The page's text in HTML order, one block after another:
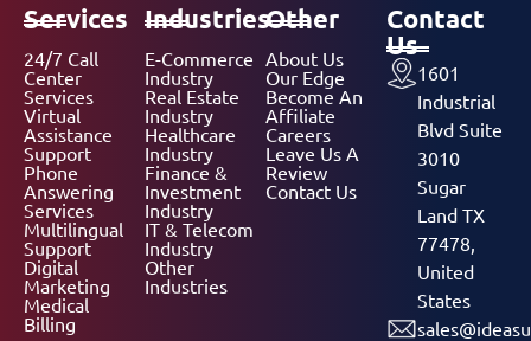
Services
24/7 Call
Center
Services
Virtual
Assistance
Support
Phone
Answering
Services
Multilingual
Support
Digital
Marketing
Medical
Billing
Industries
E-Commerce
Industry
Real Estate
Industry
Healthcare
Industry
Finance &
Investment
Industry
IT & Telecom
Industry
Other
Industries
Other
About Us
Our Edge
Become An
Affiliate
Careers
Leave Us A
Review
Contact Us
Contact
Us
1601
Industrial
Blvd Suite
3010
Sugar
Land TX
77478,
United
States